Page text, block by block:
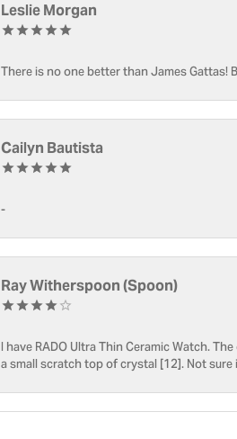
Leslie Morgan
There is no one better than James Gattas!
Cailyn Bautista
-
Ray Witherspoon (Spoon)
I have RADO Ultra Thin Ceramic Watch.
a small scratch top of crystal [12]. Not